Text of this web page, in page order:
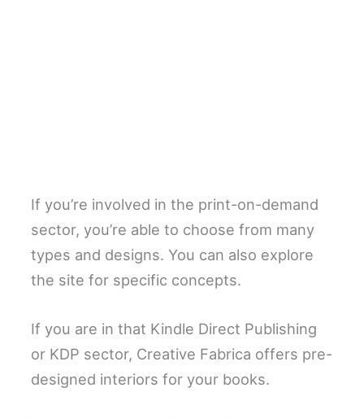
If you’re involved in the print-on-demand
sector, you’re able to choose from many
types and designs. You can also explore
the site for specific concepts.
If you are in that Kindle Direct Publishing
or KDP sector, Creative Fabrica offers pre-
designed interiors for your books.